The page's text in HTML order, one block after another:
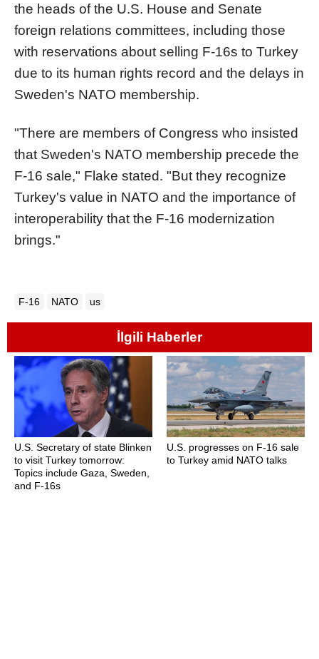
the heads of the U.S. House and Senate
foreign relations committees, including those
with reservations about selling F-16s to Turkey
due to its human rights record and the delays in
Sweden's NATO membership.
"There are members of Congress who insisted
that Sweden's NATO membership precede the
F-16 sale," Flake stated. "But they recognize
Turkey's value in NATO and the importance of
interoperability that the F-16 modernization
brings."
F-16 NATO us
İlgili Haberler
U.S. Secretary of state Blinken
to visit Turkey tomorrow:
Topics include Gaza, Sweden,
and F-16s
U.S. progresses on F-16 sale
to Turkey amid NATO talks